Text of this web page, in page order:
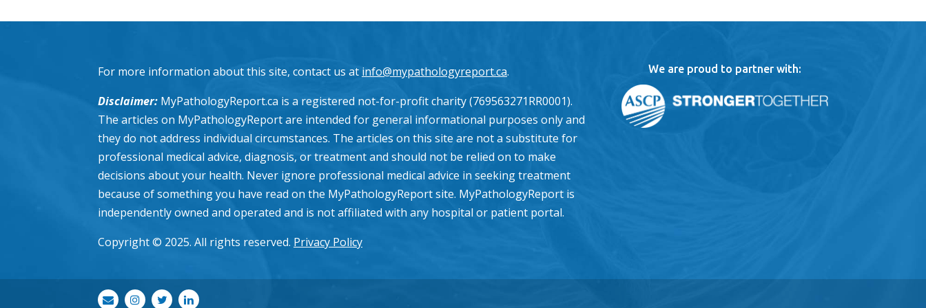
For more information about this site, contact us at info@mypathologyreport.ca.
Disclaimer: MyPathologyReport.ca is a registered not-for-profit charity (769563271RR0001).
The articles on MyPathologyReport are intended for general informational purposes only and
they do not address individual circumstances. The articles on this site are not a substitute for
professional medical advice, diagnosis, or treatment and should not be relied on to make
decisions about your health. Never ignore professional medical advice in seeking treatment
because of something you have read on the MyPathologyReport site. MyPathologyReport is
independently owned and operated and is not affiliated with any hospital or patient portal.
Copyright © 2025. All rights reserved. Privacy Policy
We are proud to partner with:
envelopeinstagram
twitterlinkedin